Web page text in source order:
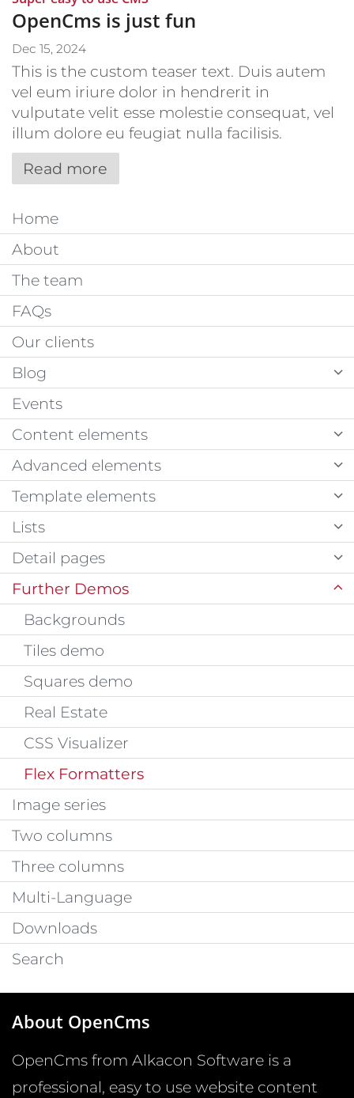
OpenCms is just fun
Dec 15, 2024
This is the custom teaser text. Duis autem
vel eum iriure dolor in hendrerit in
vulputate velit esse molestie consequat, vel
illum dolore eu feugiat nulla facilisis.
Read more
Home
About
The team
FAQs
Our clients
Blog
Events
Content elements
Advanced elements
Template elements
Lists
Detail pages
Further Demos
Backgrounds
Tiles demo
Squares demo
Real Estate
CSS Visualizer
Flex Formatters
Image series
Two columns
Three columns
Multi-Language
Downloads
Search
About OpenCms
OpenCms from Alkacon Software is a
professional, easy to use website content